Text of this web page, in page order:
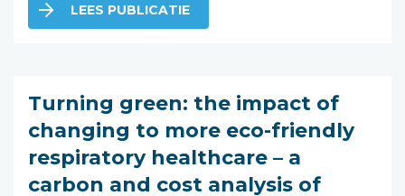
LEES PUBLICATIE
Turning green: the impact of
changing to more eco-friendly
respiratory healthcare – a
carbon and cost analysis of